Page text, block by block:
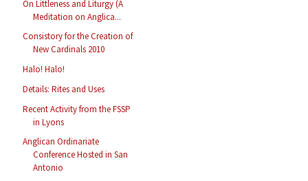
On Littleness and Liturgy (A
Meditation on Anglica...
Consistory for the Creation of
New Cardinals 2010
Halo! Halo!
Details: Rites and Uses
Recent Activity from the FSSP
in Lyons
Anglican Ordinariate
Conference Hosted in San
Antonio